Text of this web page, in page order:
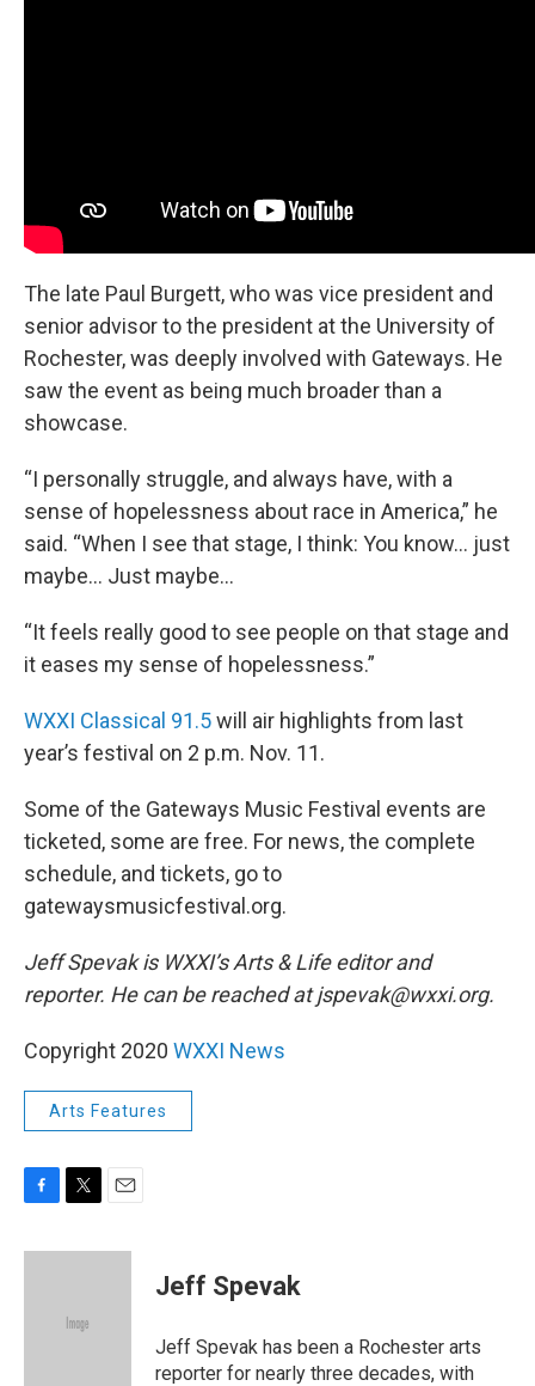
The late Paul Burgett, who was vice president and
senior advisor to the president at the University of
Rochester, was deeply involved with Gateways. He
saw the event as being much broader than a
showcase.
“I personally struggle, and always have, with a
sense of hopelessness about race in America,” he
said. “When I see that stage, I think: You know… just
maybe... Just maybe…
“It feels really good to see people on that stage and
it eases my sense of hopelessness.”
WXXI Classical 91.5will air highlights from last
year’s festival on 2 p.m. Nov. 11.
Some of the Gateways Music Festival events are
ticketed, some are free. For news, the complete
schedule, and tickets, go to
gatewaysmusicfestival.org.
Jeff Spevak is WXXI’s Arts & Life editor and
reporter. He can be reached at jspevak@wxxi.org.
Copyright 2020 WXXI News
Arts Features
c
i
e
a
Jeff Spevak
Jeff Spevak has been a Rochester arts
reporter for nearly three decades, with